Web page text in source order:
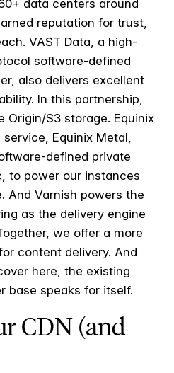
data centers around
reputation for trust,
VAST Data, a high-
software-defined
also delivers excellent
In this partnership,
Origin/S3 storage. Equinix
Equinix Metal,
defined private
to power our instances
And Varnish powers the
as the delivery engine
we offer a more
content delivery. And
here, the existing
base speaks for itself.
CDN (and